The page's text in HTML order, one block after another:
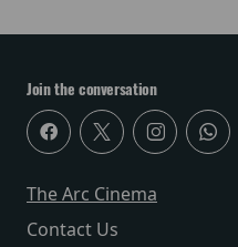
Join the conversation
The Arc Cinema
Contact Us